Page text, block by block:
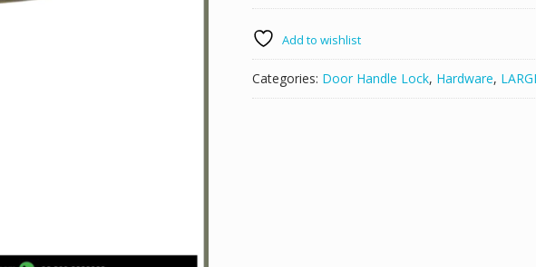
Mab/Wood
quantity
Add to wishlist
Categories: Door Handle Lock, Hardware,